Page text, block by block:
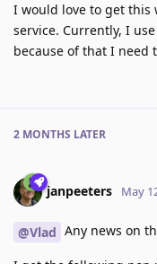
I would love to get this
service. Currently, I
because of that I need
2 MONTHS LATER
janpeeters May
@Vlad Any news on